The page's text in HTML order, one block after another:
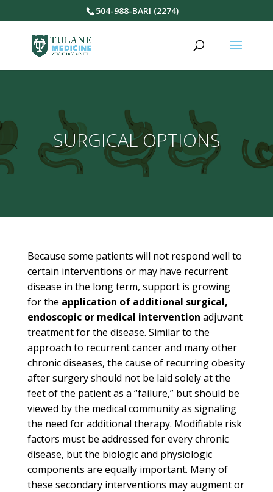
504-988-BARI (2274)
SURGICAL OPTIONS
Because some patients will not respond well to
certain interventions or may have recurrent
disease in the long term, support is growing
for the application of additional surgical,
endoscopic or medical intervention adjuvant
treatment for the disease. Similar to the
approach to recurrent cancer and many other
chronic diseases, the cause of recurring obesity
after surgery should not be laid solely at the
feet of the patient as a “failure,” but should be
viewed by the medical community as signaling
the need for additional therapy. Modifiable risk
factors must be addressed for every chronic
disease, but the biologic and physiologic
components are equally important. Many of
these secondary interventions may augment or